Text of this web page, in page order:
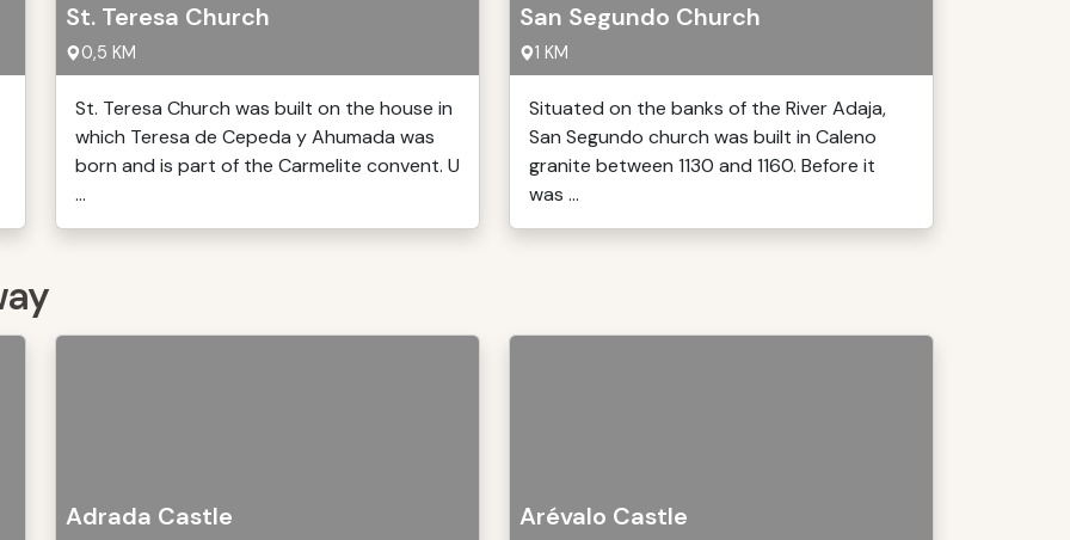
St. Teresa Church
0,5 KM
St. Teresa Church was built on the house in
which Teresa de Cepeda y Ahumada was
born and is part of the Carmelite convent. U
...
San Segundo Church
1 KM
Situated on the banks of the River Adaja,
San Segundo church was built in Caleno
granite between 1130 and 1160. Before it
was ...
Adrada Castle Arévalo Castle